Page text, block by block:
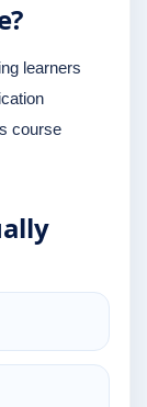
learners
course